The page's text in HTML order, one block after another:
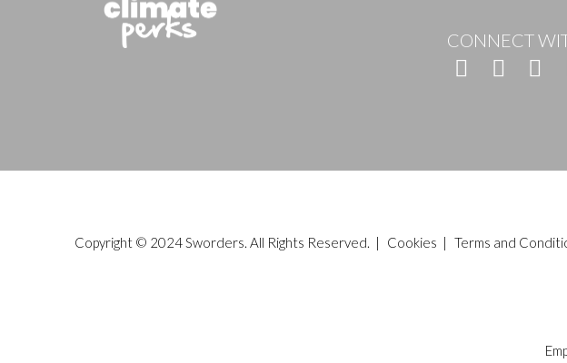
CONNECT
Copyright © 2024 Sworders. All Rights Reserved. | Cookies | Terms and